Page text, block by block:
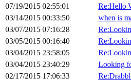
07/19/2015 02:55:01
Re:Hello
03/14/2015 00:33:50
when is
03/07/2015 07:16:28
03/05/2015 00:16:40
03/04/2015 23:58:05
03/04/2015 23:40:29
Looking
02/17/2015 17:06:33